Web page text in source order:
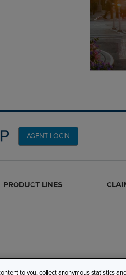
AGENT LOGIN
PRODUCT LINES
to you, collect anonymous statistics